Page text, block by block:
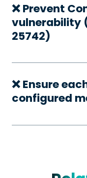
❌ Prevent
vulnerability
25742)
❌ Ensure
configured